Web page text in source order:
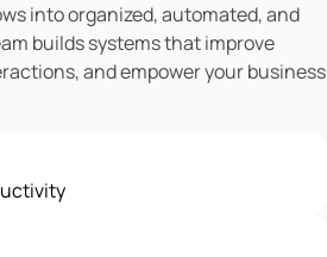
into organized, automated, and
builds systems that improve
and empower your business